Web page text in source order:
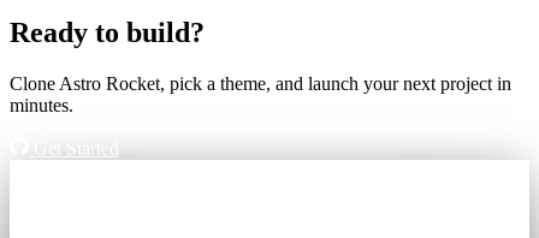
Ready to build?
Clone Astro Rocket, pick a theme, and launch your next project in
minutes.
Get Started